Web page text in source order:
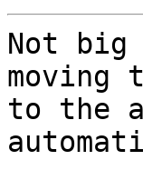
Not
moving
to the